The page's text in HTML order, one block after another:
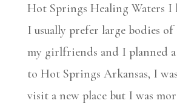
Hot Springs Healing Waters I
I usually prefer large bodies
my girlfriends and I planned
to Hot Springs Arkansas, I
visit a new place but I was